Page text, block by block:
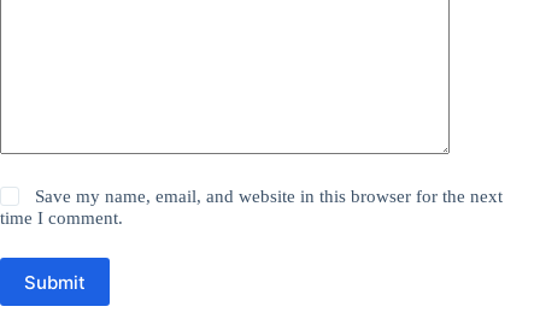
Save my name, email, and website in this browser for the next
time I comment.
Submit